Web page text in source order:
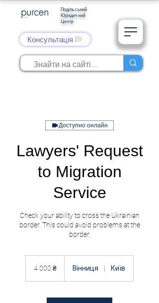
Подільський
Юридичний
Центр
Консультація
Доступно онлайн
Lawyers' Request
to Migration
Service
Check your ability to cross the Ukrainian
border. This could avoid problems at the
border.
гривень
4 000 ₴ Вінниця | Київ